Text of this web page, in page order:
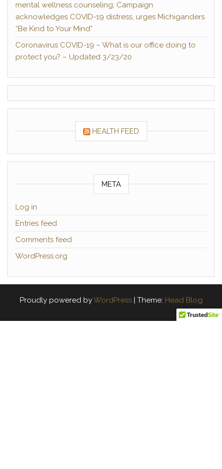
mental wellness counseling; Campaign
acknowledges COVID-19 distress, urges Michiganders
“Be Kind to Your Mind”
Coronavirus COVID-19 – What is our office doing to
protect you? – Updated 3/23/20
HEALTH FEED
META
Log in
Entries feed
Comments feed
WordPress.org
Proudly powered byWordPress | Theme: Head Blog